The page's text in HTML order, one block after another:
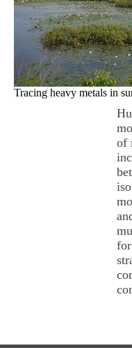
Tracing heavy metals in
of